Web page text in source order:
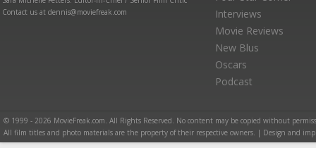
Contact us at dennis@moviefreak.com
Interviews
Movie Reviews
New Blus
Oscars
Podcast
© 1999 - 2026 MovieFreak.com. All Rights Reserved. No content may be copied without
All film titles and photo materials are the property of their respective owners. | Design and